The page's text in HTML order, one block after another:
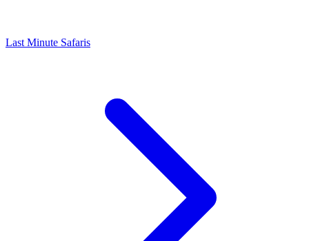
Last Minute Safaris